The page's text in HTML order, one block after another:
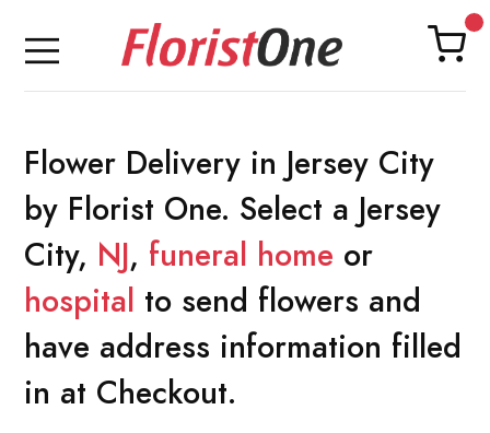
Flower Delivery in Jersey City
by Florist One. Select a Jersey
City, NJ, funeral home or
hospital to send flowers and
have address information filled
in at Checkout.